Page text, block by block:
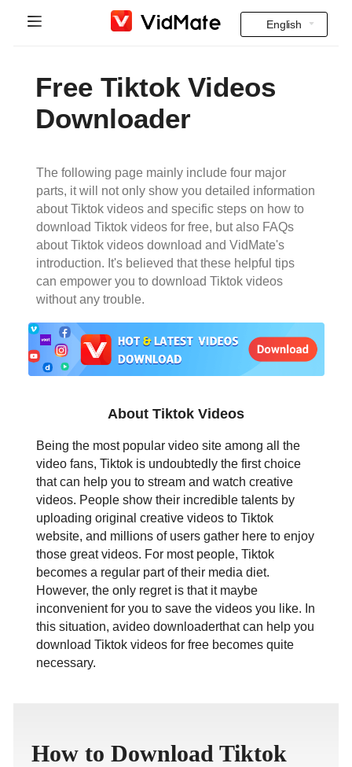
Download
Instagram Downloader
YT to MP3
English
Deutsch
Español
Italiano
Português
Türkçe
বাংলা
தமிழ்
हिंदी
Malaysia
Free Tiktok Videos
Downloader
The following page mainly include four major
parts, it will not only show you detailed information
about Tiktok videos and specific steps on how to
download Tiktok videos for free, but also FAQs
about Tiktok videos download and VidMate's
introduction. It's believed that these helpful tips
can empower you to download Tiktok videos
without any trouble.
About Tiktok Videos
Being the most popular video site among all the
video fans, Tiktok is undoubtedly the first choice
that can help you to stream and watch creative
videos. People show their incredible talents by
uploading original creative videos to Tiktok
website, and millions of users gather here to enjoy
those great videos. For most people, Tiktok
becomes a regular part of their media diet.
However, the only regret is that it maybe
inconvenient for you to save the videos you like. In
this situation, avideo downloaderthat can help you
download Tiktok videos for free becomes quite
necessary.
How to Download Tiktok